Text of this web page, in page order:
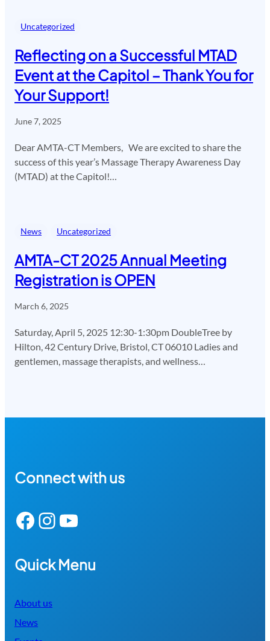
Uncategorized
Reflecting on a Successful MTAD
Event at the Capitol – Thank You for
Your Support!
June 7, 2025
Dear AMTA-CT Members, We are excited to share the
success of this year’s Massage Therapy Awareness Day
(MTAD) at the Capitol!…
News Uncategorized
AMTA-CT 2025 Annual Meeting
Registration is OPEN
March 6, 2025
Saturday, April 5, 2025 12:30-1:30pm DoubleTree by
Hilton, 42 Century Drive, Bristol, CT 06010 Ladies and
gentlemen, massage therapists, and wellness…
Connect with us
Facebook Instagram YouTube
Quick Menu
About us
News